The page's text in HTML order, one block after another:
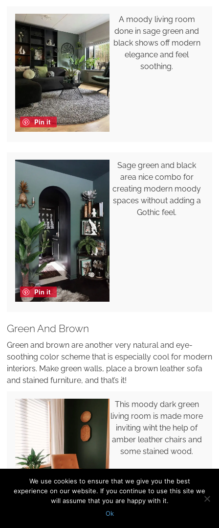
Pin it
A moody living room
done in sage green and
black shows off modern
elegance and feel
soothing.
Pin it
Sage green and black
area nice combo for
creating modern moody
spaces without adding a
Gothic feel.
Green And Brown
Green and brown are another very natural and eye-
soothing color scheme that is especially cool for modern
interiors. Make green walls, place a brown leather sofa
and stained furniture, and that’s it!
This moody dark green
living room is made more
inviting wiht the help of
amber leather chairs and
some stained wood.
We use cookies to ensure that we give you the best
experience on our website. If you continue to use this site we
will assume that you are happy with it.
Ok